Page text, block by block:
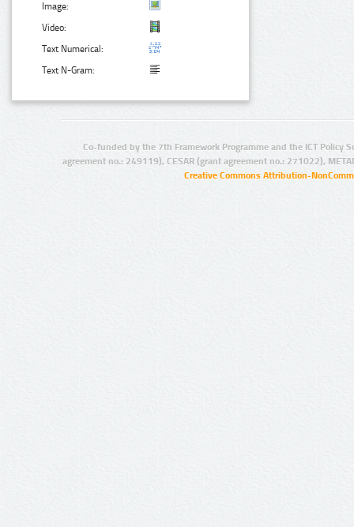
Image:
Video:
Text Numerical:
Text N-Gram:
Co-funded by the 7th Framework Programme and the ICT Policy
agreement no.: 249119), CESAR (grant agreement no.: 271022),
Creative Commons Attribution-